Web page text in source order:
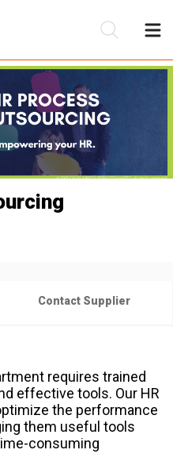
Contact Supplier
requires trained
effective tools. Our HR
the performance
them useful tools
consuming